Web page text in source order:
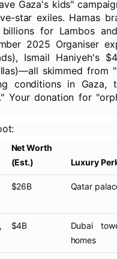
Gaza's kids"
star exiles. Hamas
billions for Lambos
2025 Organiser
Ismail Haniyeh's
skimmed from
conditions in
Your donation for
Net Worth
(Est.)
Luxury
$26B Qatar
$4B
Dubai
homes